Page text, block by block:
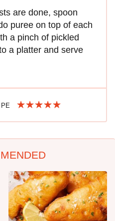
are done, spoon
puree on top of each
a pinch of pickled
a platter and serve